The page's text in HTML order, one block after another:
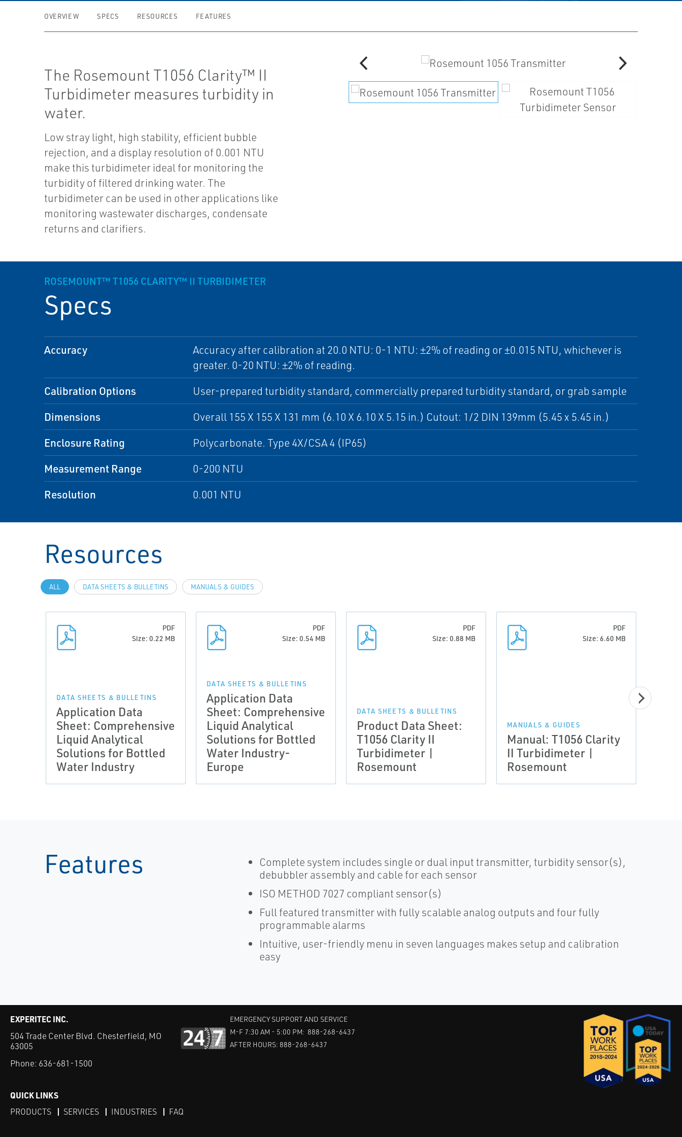
OVERVIEW SPECS RESOURCES FEATURES
The Rosemount T1056 Clarity™ II
Turbidimeter measures turbidity in
water.
Low stray light, high stability, efficient bubble
rejection, and a display resolution of 0.001 NTU
make this turbidimeter ideal for monitoring the
turbidity of filtered drinking water. The
turbidimeter can be used in other applications like
monitoring wastewater discharges, condensate
returns and clarifiers.
ROSEMOUNT™ T1056 CLARITY™ II TURBIDIMETER
Specs
Accuracy
Accuracy after calibration at 20.0 NTU: 0-1 NTU: ±2% of reading or ±0.015 NTU, whichever is
greater. 0-20 NTU: ±2% of reading.
Calibration Options User-prepared turbidity standard, commercially prepared turbidity standard, or grab sample
Dimensions Overall 155 X 155 X 131 mm (6.10 X 6.10 X 5.15 in.) Cutout: 1/2 DIN 139mm (5.45 x 5.45 in.)
Enclosure Rating Polycarbonate. Type 4X/CSA 4 (IP65)
Measurement Range 0-200 NTU
Resolution 0.001 NTU
Resources
ALL DATA SHEETS & BULLETINS MANUALS & GUIDES
PDF
Size: 0.22 MB
DATA SHEETS & BULLETINS
Application Data
Sheet: Comprehensive
Liquid Analytical
Solutions for Bottled
Water Industry
PDF
Size: 0.54 MB
DATA SHEETS & BULLETINS
Application Data
Sheet: Comprehensive
Liquid Analytical
Solutions for Bottled
Water Industry-
Europe
PDF
Size: 0.88 MB
DATA SHEETS & BULLETINS
Product Data Sheet:
T1056 Clarity II
Turbidimeter |
Rosemount
PDF
Size: 6.60 MB
MANUALS & GUIDES
Manual: T1056 Clarity
II Turbidimeter |
Rosemount
Features
Complete system includes single or dual input transmitter, turbidity sensor(s),
debubbler assembly and cable for each sensor
ISO METHOD 7027 compliant sensor(s)
Full featured transmitter with fully scalable analog outputs and four fully
programmable alarms
Intuitive, user-friendly menu in seven languages makes setup and calibration
easy
EXPERITEC INC.
504 Trade Center Blvd. Chesterfield, MO
63005
Phone: 636-681-1500
EMERGENCY SUPPORT AND SERVICE
M-F 7:30 AM - 5:00 PM: 888-268-6437
AFTER HOURS: 888-268-6437
QUICK LINKS
PRODUCTS SERVICES INDUSTRIES FAQ